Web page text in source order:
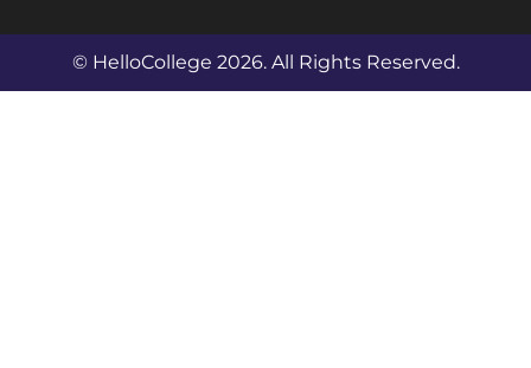
© HelloCollege 2026. All Rights Reserved.